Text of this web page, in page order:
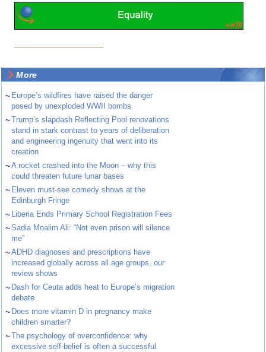
More
~ Europe’s wildfires have raised the danger
posed by unexploded WWII bombs
~Trump’s slapdash Reflecting Pool renovations
stand in stark contrast to years of deliberation
and engineering ingenuity that went into its
creation
~A rocket crashed into the Moon – why this
could threaten future lunar bases
~ Eleven must-see comedy shows at the
Edinburgh Fringe
~ Liberia Ends Primary School Registration Fees
~Sadia Moalim Ali: “Not even prison will silence
me”
~ADHD diagnoses and prescriptions have
increased globally across all age groups, our
review shows
~ Dash for Ceuta adds heat to Europe’s migration
debate
~ Does more vitamin D in pregnancy make
children smarter?
~The psychology of overconfidence: why
excessive self-belief is often a successful